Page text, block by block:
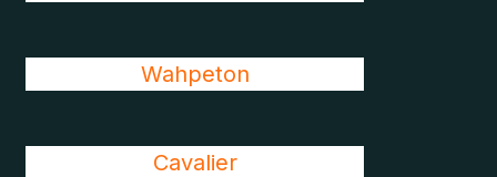
Wahpeton
Cavalier